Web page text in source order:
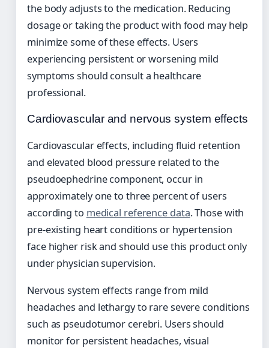
the body adjusts to the medication. Reducing
dosage or taking the product with food may help
minimize some of these effects. Users
experiencing persistent or worsening mild
symptoms should consult a healthcare
professional.
Cardiovascular and nervous system effects
Cardiovascular effects, including fluid retention
and elevated blood pressure related to the
pseudoephedrine component, occur in
approximately one to three percent of users
according to medical reference data. Those with
pre-existing heart conditions or hypertension
face higher risk and should use this product only
under physician supervision.
Nervous system effects range from mild
headaches and lethargy to rare severe conditions
such as pseudotumor cerebri. Users should
monitor for persistent headaches, visual